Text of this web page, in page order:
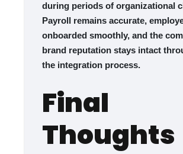
during periods of organizational
Payroll remains accurate,
onboarded smoothly, and the
brand reputation stays intact
the integration process.
Final
Thoughts